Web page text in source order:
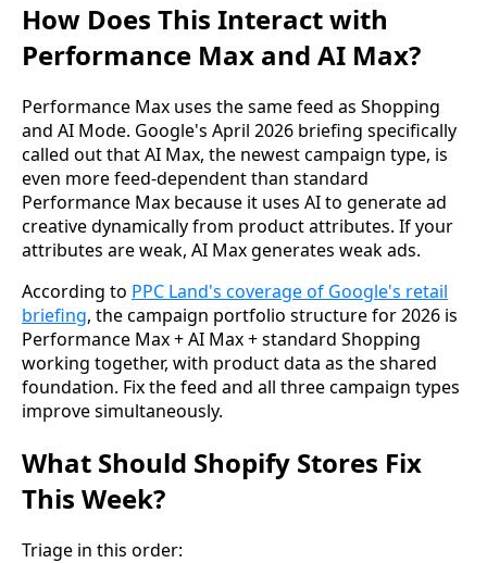
How Does This Interact with
Performance Max and AI Max?
Performance Max uses the same feed as Shopping
and AI Mode. Google's April 2026 briefing specifically
called out that AI Max, the newest campaign type, is
even more feed-dependent than standard
Performance Max because it uses AI to generate ad
creative dynamically from product attributes. If your
attributes are weak, AI Max generates weak ads.
According to PPC Land's coverage of Google's retail
briefing, the campaign portfolio structure for 2026 is
Performance Max + AI Max + standard Shopping
working together, with product data as the shared
foundation. Fix the feed and all three campaign types
improve simultaneously.
What Should Shopify Stores Fix
This Week?
Triage in this order: